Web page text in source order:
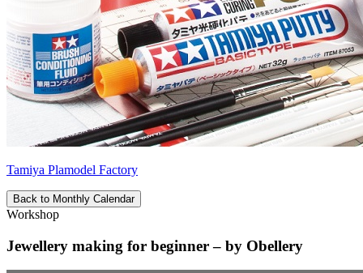
Tamiya Plamodel Factory
Back to Monthly Calendar
Workshop
Jewellery making for beginner – by Obellery